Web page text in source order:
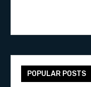
POPULAR POSTS